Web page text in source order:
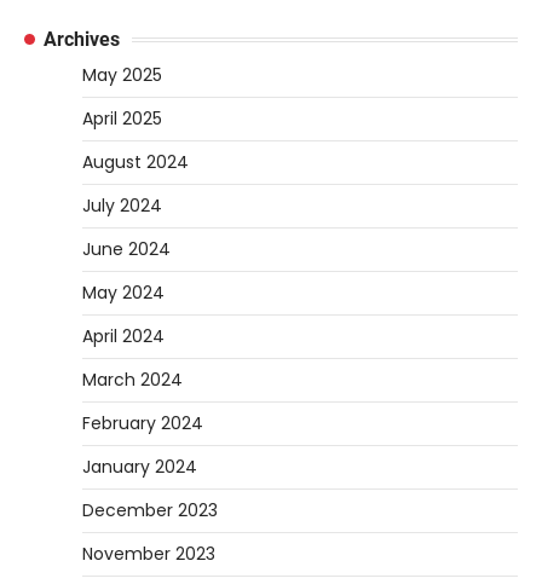
Archives
May 2025
April 2025
August 2024
July 2024
June 2024
May 2024
April 2024
March 2024
February 2024
January 2024
December 2023
November 2023